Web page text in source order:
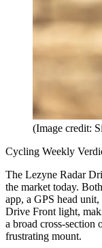
(Image credit:
Cycling Weekly
The Lezyne Radar
the market today.
app, a GPS head
Drive Front light,
a broad cross-section
frustrating mount.